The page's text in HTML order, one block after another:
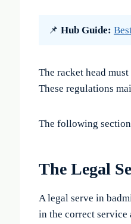
📌 Hub Guide:
The racket head
These regulations
The following
The Legal
A legal serve in
in the correct service